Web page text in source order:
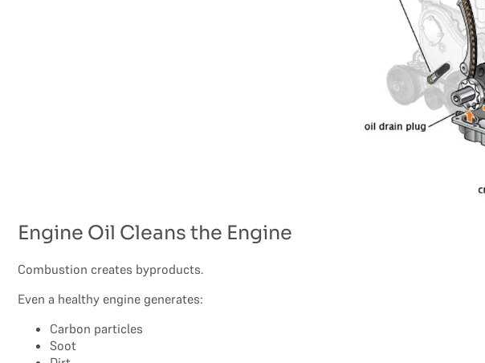
Engine Oil Cleans the Engine
Combustion creates byproducts.
Even a healthy engine generates:
Carbon particles
Soot